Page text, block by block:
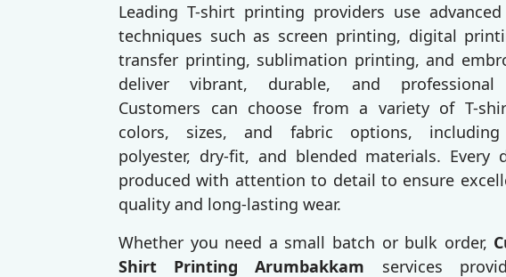
Leading T-shirt printing providers use
techniques such as screen printing, digital
transfer printing, sublimation printing, and
deliver vibrant, durable, and professional
Customers can choose from a variety of T-
colors, sizes, and fabric options,
polyester, dry-fit, and blended materials. Every
produced with attention to detail to ensure
quality and long-lasting wear.
Whether you need a small batch or bulk order,
Shirt Printing Arumbakkam services